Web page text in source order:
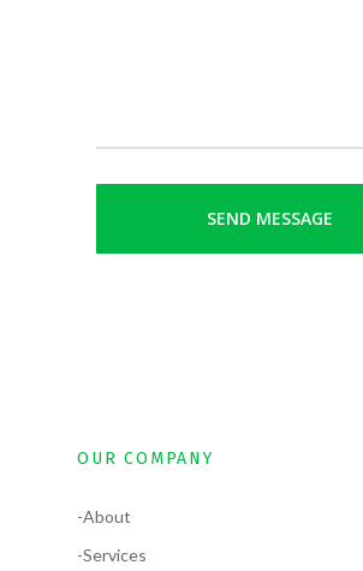
OUR COMPANY
-About
-Services